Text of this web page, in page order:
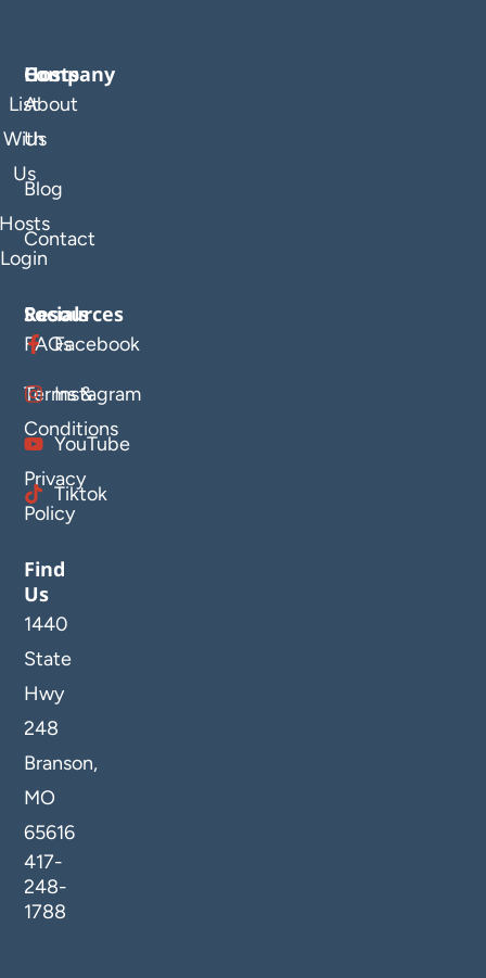
Company
About
Us
Blog
Contact
Hosts
List
With
Us
Login
Resources
FAQs
Terms &
Conditions
Privacy
Policy
Socials
Facebook
Instagram
YouTube
Tiktok
Find
Us
1440
State
Hwy
248
Branson,
MO
65616
417-
248-
1788